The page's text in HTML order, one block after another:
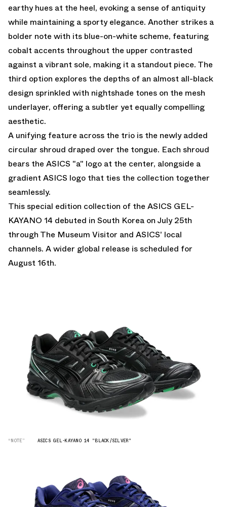
earthy hues at the heel, evoking a sense of antiquity
while maintaining a sporty elegance. Another strikes a
bolder note with its blue-on-white scheme, featuring
cobalt accents throughout the upper contrasted
against a vibrant sole, making it a standout piece. The
third option explores the depths of an almost all-black
design sprinkled with nightshade tones on the mesh
underlayer, offering a subtler yet equally compelling
aesthetic.
A unifying feature across the trio is the newly added
circular shroud draped over the tongue. Each shroud
bears the ASICS "a" logo at the center, alongside a
gradient ASICS logo that ties the collection together
seamlessly.
This special edition collection of the ASICS GEL-
KAYANO 14 debuted in South Korea on July 25th
through The Museum Visitor and ASICS' local
channels. A wider global release is scheduled for
August 16th.
“NOTE” ASICS GEL-KAYANO 14 "BLACK/SILVER"